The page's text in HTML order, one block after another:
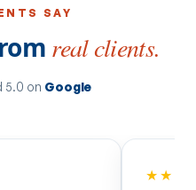
SAY
real clients.
5.0 on Google